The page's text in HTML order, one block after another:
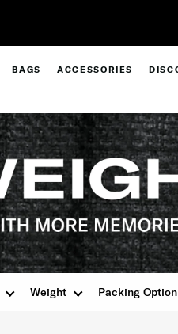
BAGS ACCESSORIES
Weight Packing Option